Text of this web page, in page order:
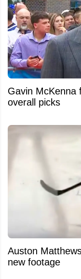
Gavin McKenna
overall picks
Auston
new footage